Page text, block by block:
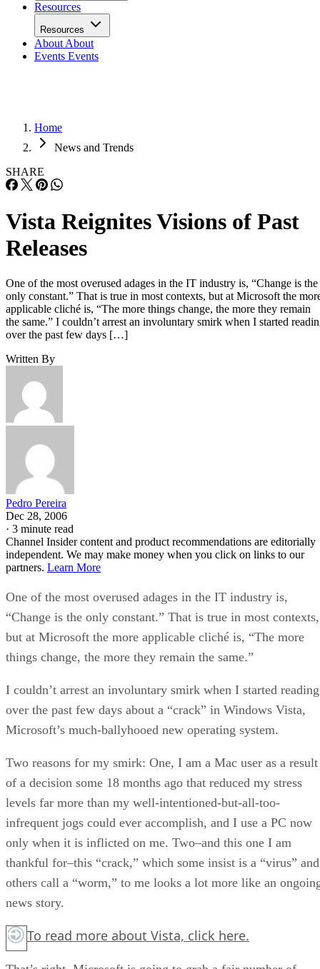
Resources
Resources
About About
Events Events
Home
News and Trends
SHARE
Vista Reignites Visions of Past
Releases
One of the most overused adages in the IT industry is, “Change is the
only constant.” That is true in most contexts, but at Microsoft the
applicable cliché is, “The more things change, the more they remain
the same.” I couldn’t arrest an involuntary smirk when I started
over the past few days […]
Written By
Pedro Pereira
Dec 28, 2006
· 3 minute read
Channel Insider content and product recommendations are editorially
independent. We may make money when you click on links to our
partners. Learn More
One of the most overused adages in the IT industry is,
“Change is the only constant.” That is true in most contexts,
but at Microsoft the more applicable cliché is, “The more
things change, the more they remain the same.”
I couldn’t arrest an involuntary smirk when I started reading
over the past few days about a “crack” in Windows Vista,
Microsoft’s much-ballyhooed new operating system.
Two reasons for my smirk: One, I am a Mac user as a result
of a decision some 18 months ago that reduced my stress
levels far more than my well-intentioned-but-all-too-
infrequent jogs could ever accomplish, and I use a PC now
only when it is inflicted on me. Two–and this one I am
thankful for–this “crack,” which some insist is a “virus” and
others call a “worm,” to me looks a lot more like an
news story.
To read more about Vista, click here.